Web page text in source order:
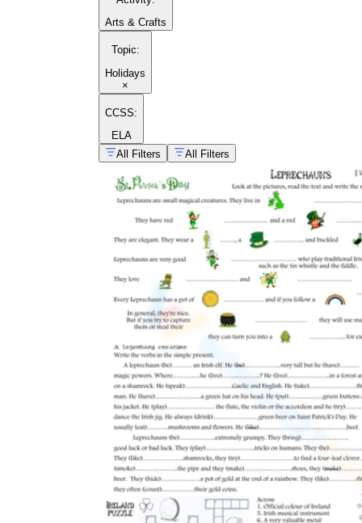
Arts & Crafts
Topic:
Holidays
×
CCSS:
ELA
All Filters
All Filters